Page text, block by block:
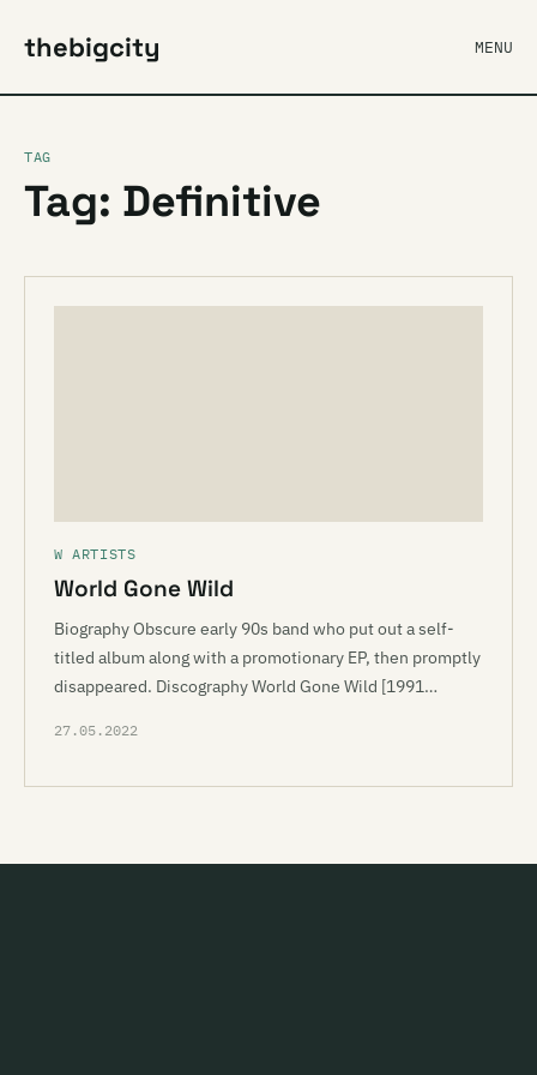
thebigcity MENU
TAG
Tag: Definitive
W ARTISTS
World Gone Wild
Biography Obscure early 90s band who put out a self-
titled album along with a promotionary EP, then promptly
disappeared. Discography World Gone Wild [1991…
27.05.2022